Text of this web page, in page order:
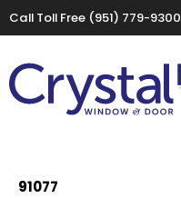
Call Toll Free (951) 779-9300
91077